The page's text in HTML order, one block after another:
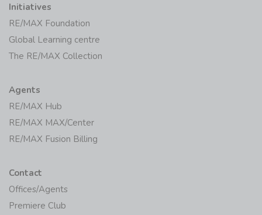
Initiatives
RE/MAX Foundation
Global Learning centre
The RE/MAX Collection
Agents
RE/MAX Hub
RE/MAX MAX/Center
RE/MAX Fusion Billing
Contact
Offices/Agents
Premiere Club